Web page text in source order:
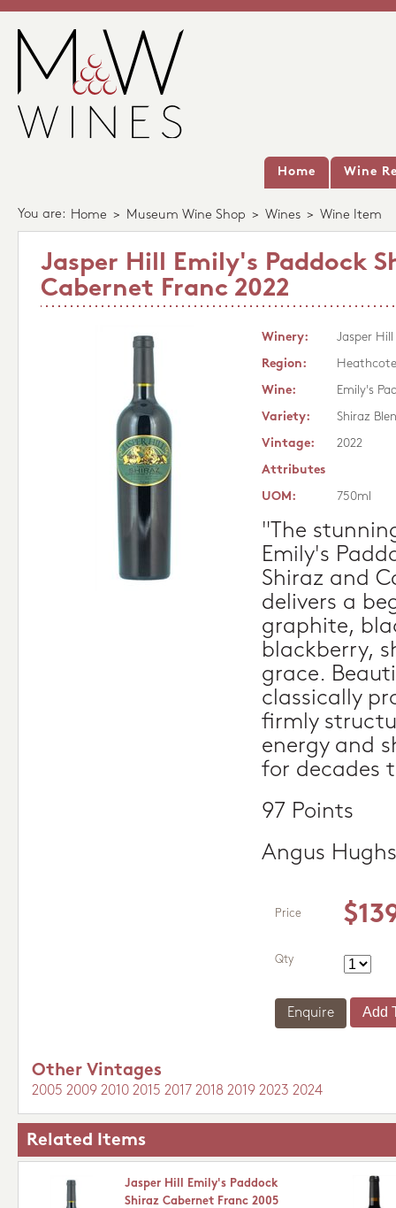
Home Wine
You are: Home > Museum Wine Shop > Wines > Wine Item
Jasper Hill Emily's Paddock
Cabernet Franc 2022
Winery:
Jasper Hill
Region:
Heathcote
Wine:
Emily's
Variety:
Shiraz
Vintage:
2022
Attributes
UOM:
750ml
"The
Emily's
Shiraz and
delivers a
graphite,
blackberry,
grace.
classically
firmly
energy and
for decades
97 Points
Angus
Price
Qty
Enquire
Other Vintages
2005 2009 2010 2015 2017 2018 2019 2023 2024
Related Items
Jasper Hill Emily's Paddock
Shiraz Cabernet Franc 2005